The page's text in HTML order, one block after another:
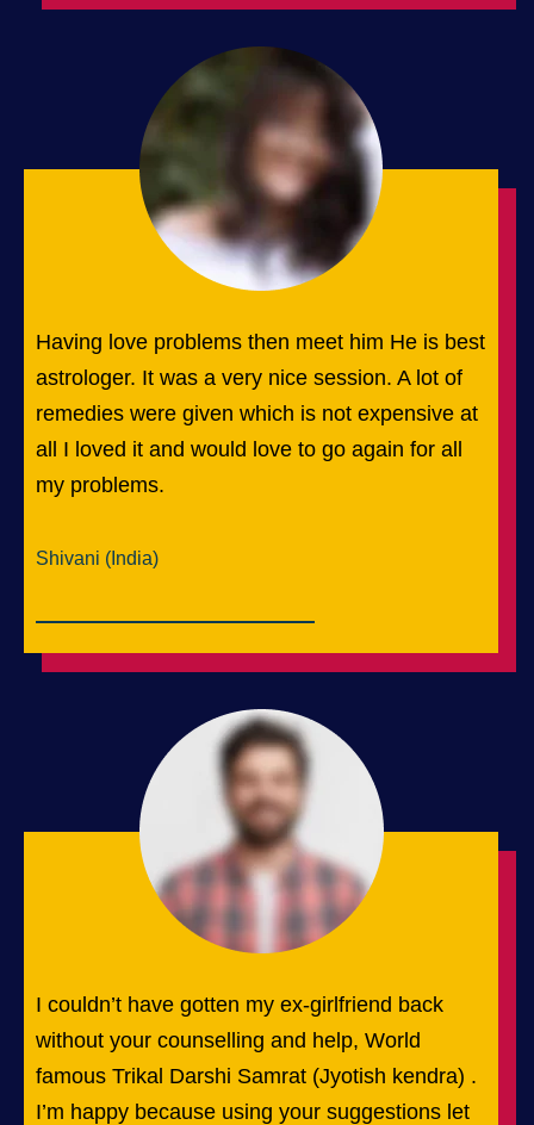
Having love problems then meet him He is best
astrologer. It was a very nice session. A lot of
remedies were given which is not expensive at
all I loved it and would love to go again for all
my problems.
Shivani (India)
I couldn’t have gotten my ex-girlfriend back
without your counselling and help, World
famous Trikal Darshi Samrat (Jyotish kendra) .
I’m happy because using your suggestions let